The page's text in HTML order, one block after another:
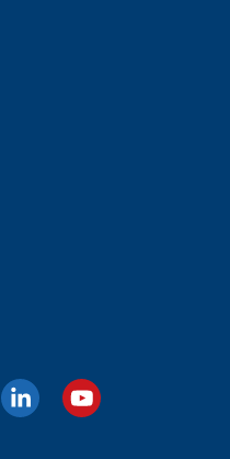
LinkedInYouTube